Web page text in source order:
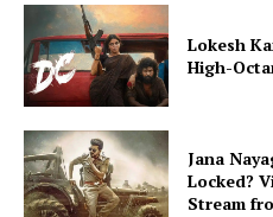
Lokesh
High-
Jana
Locked?
Stream